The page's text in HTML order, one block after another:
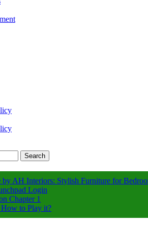
AH Interiors: Stylish Furniture for
Login
Chapter 1
to Play it?